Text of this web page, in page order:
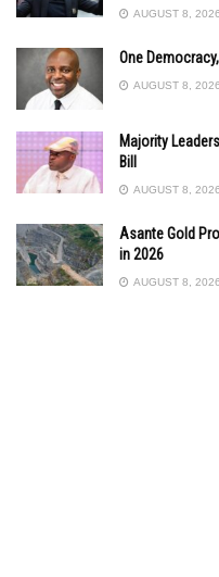
AUGUST 8, 2026
One
AUGUST 8, 2026
Majority
Bill
AUGUST 8, 2026
Asante Gold
in 2026
AUGUST 8, 2026